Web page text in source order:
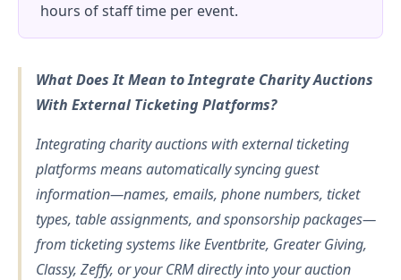
hours of staff time per event.
What Does It Mean to Integrate Charity Auctions
With External Ticketing Platforms?
Integrating charity auctions with external ticketing
platforms means automatically syncing guest
information—names, emails, phone numbers, ticket
types, table assignments, and sponsorship packages—
from ticketing systems like Eventbrite, Greater Giving,
Classy, Zeffy, or your CRM directly into your auction